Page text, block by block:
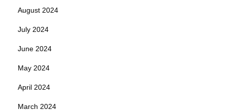
August 2024
July 2024
June 2024
May 2024
April 2024
March 2024